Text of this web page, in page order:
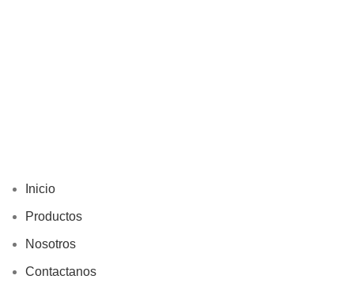
Inicio
Productos
Nosotros
Contactanos